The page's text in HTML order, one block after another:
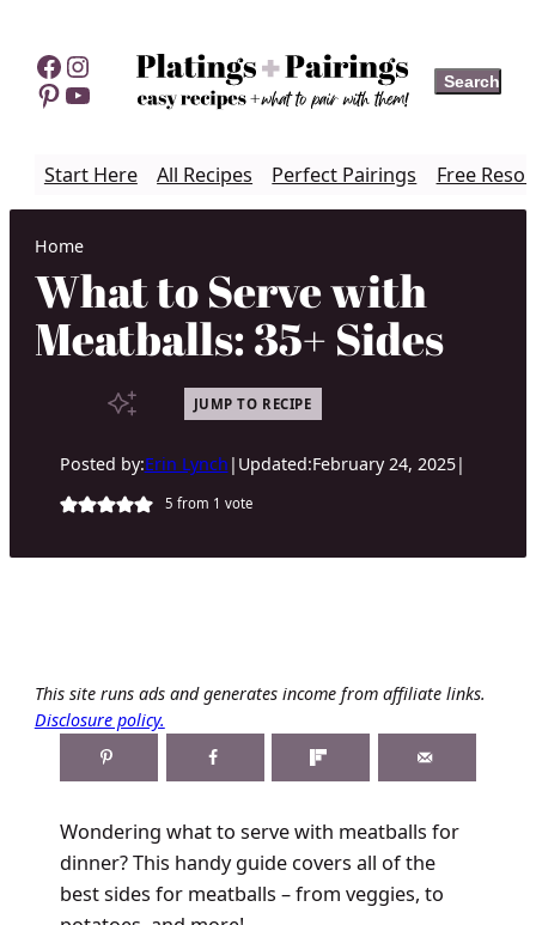
content
Facebook
Instagram
Pinterest
YouTube Search
Search
Start Here All Recipes Perfect Pairings Free
Home
What to Serve with
Meatballs: 35+ Sides
JUMP TO RECIPE
Posted by:Erin Lynch | Updated:February 24, 2025|
5 from 1 vote
This site runs ads and generates income from affiliate links.
Disclosure policy.
Wondering what to serve with meatballs for
dinner? This handy guide covers all of the
best sides for meatballs – from veggies, to